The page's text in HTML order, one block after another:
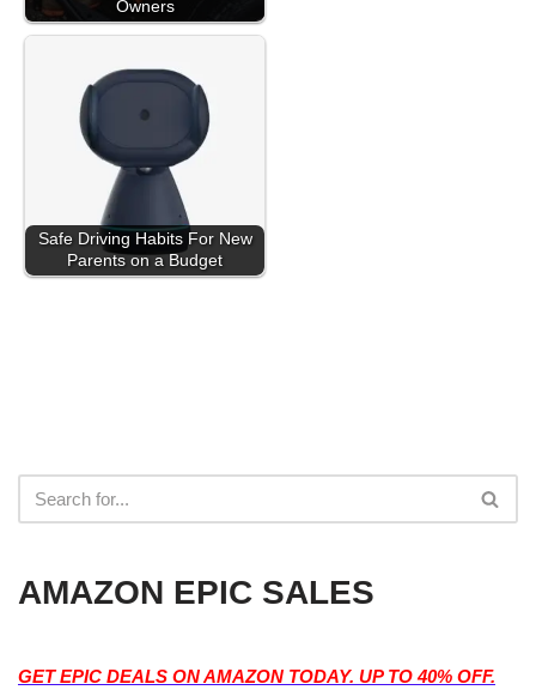
Owners
Safe Driving Habits For New
Parents on a Budget
AMAZON EPIC SALES
GET EPIC DEALS ON AMAZON TODAY. UP TO 40% OFF.